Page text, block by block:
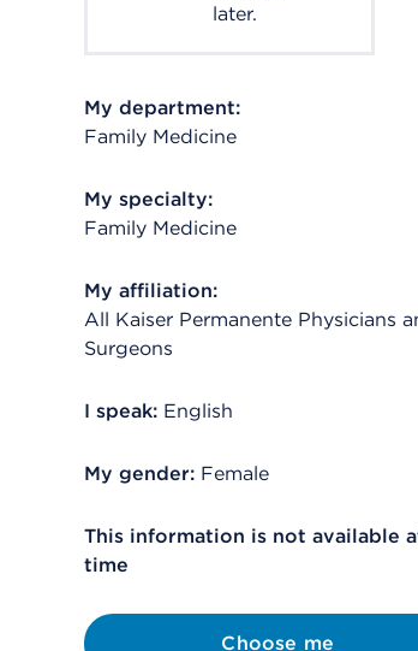
later.
My department:
Family Medicine
My specialty:
Family Medicine
My affiliation:
All Kaiser Permanente Physicians
Surgeons
I speak: English
My gender: Female
This information is not available
time
Choose me